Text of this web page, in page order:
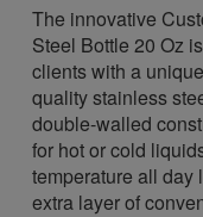
The innovative
Steel Bottle 20 Oz
clients with a
quality stainless
double-walled
for hot or cold
temperature all day
extra layer of